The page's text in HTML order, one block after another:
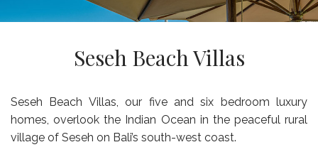
Seseh Beach Villas
Seseh Beach Villas, our five and six bedroom luxury
homes, overlook the Indian Ocean in the peaceful rural
village of Seseh on Bali’s south-west coast.